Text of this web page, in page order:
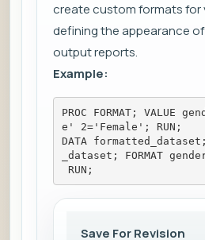
create custom formats for
defining the appearance
output reports.
Example:
PROC FORMAT; VALUE
e' 2='Female'; RUN;
DATA
_dataset; FORMAT
RUN;
Save For Revision